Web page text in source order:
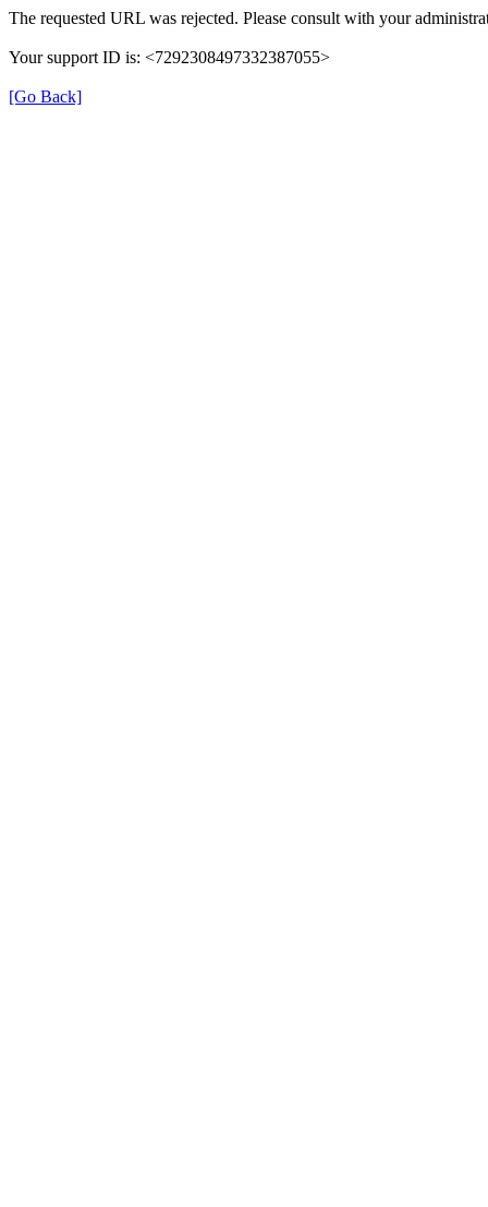
The requested URL was rejected. Please consult with your
Your support ID is: <7292308497332387055>
[Go Back]